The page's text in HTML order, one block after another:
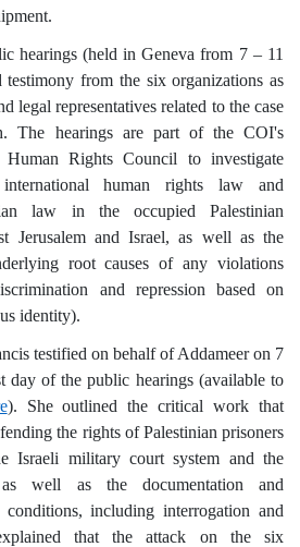
hearings (held in Geneva from 7 – 11
from the six organizations as
legal representatives related to the case
The hearings are part of the COI's
Rights Council to investigate
human rights law and
law in the occupied Palestinian
Jerusalem and Israel, as well as the
root causes of any violations
and repression based on
identity).
testified on behalf of Addameer on 7
day of the public hearings (available to
). She outlined the critical work that
the rights of Palestinian prisoners
Israeli military court system and the
as well as the documentation and
including interrogation and
that the attack on the six